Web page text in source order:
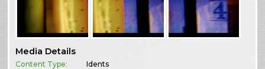
Media Details
Content Type:
Idents